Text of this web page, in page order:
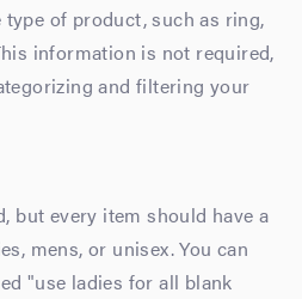
of product, such as ring,
information is not required,
and filtering your
but every item should have a
mens, or unisex. You can
"use ladies for all blank